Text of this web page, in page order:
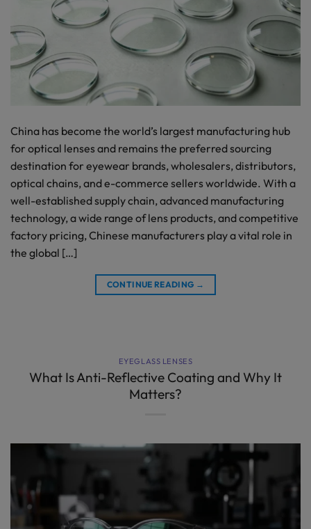
China has become the world’s largest manufacturing hub
for optical lenses and remains the preferred sourcing
destination for eyewear brands, wholesalers, distributors,
optical chains, and e-commerce sellers worldwide. With a
well-established supply chain, advanced manufacturing
technology, a wide range of lens products, and competitive
factory pricing, Chinese manufacturers play a vital role in
the global […]
CONTINUE READING →
EYEGLASS LENSES
What Is Anti-Reflective Coating and Why It
Matters?